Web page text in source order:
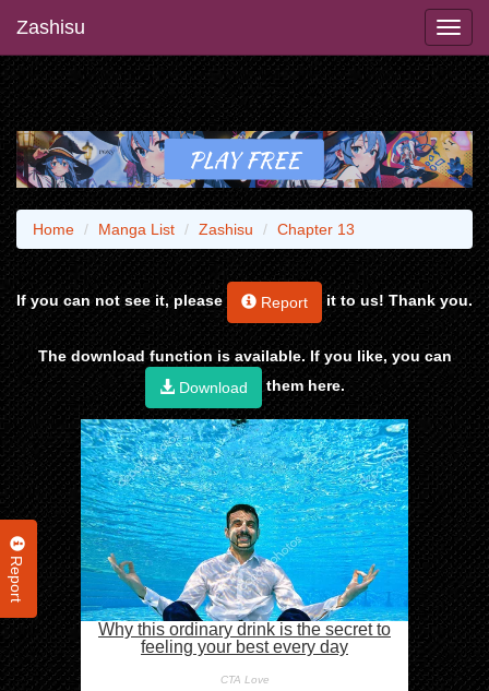
Zashisu
Report
Home Manga List Zashisu Chapter 13
If you can not see it, please Report it to us! Thank you.
The download function is available. If you like, you can
Download
them here.